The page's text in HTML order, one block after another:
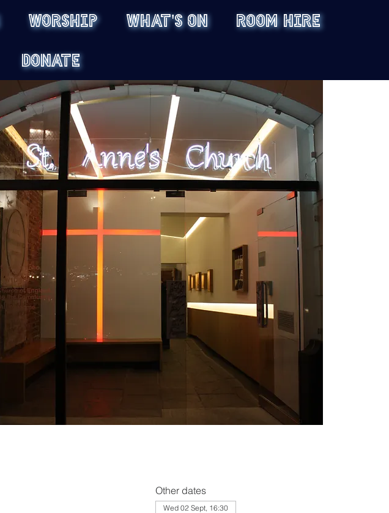
WORSHIP WHAT'S ON
ROOM HIRE
DONATE
Other dates
Wed 02 Sept, 16:30